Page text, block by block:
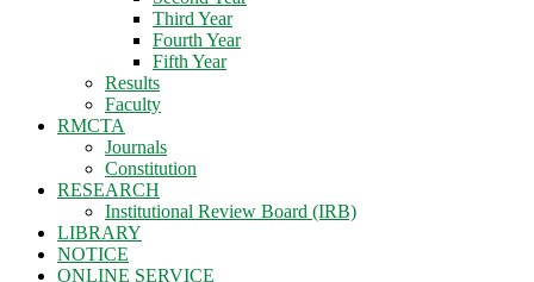
Third Year
Fourth Year
Fifth Year
Results
Faculty
RMCTA
Journals
Constitution
RESEARCH
Institutional Review Board (IRB)
LIBRARY
NOTICE
ONLINE SERVICE